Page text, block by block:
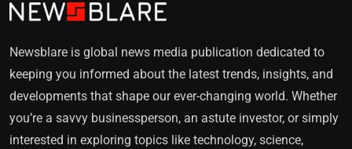
Newsblare is global news media publication dedicated to
keeping you informed about the latest trends, insights, and
developments that shape our ever-changing world. Whether
you’re a savvy businessperson, an astute investor, or simply
interested in exploring topics like technology, science,